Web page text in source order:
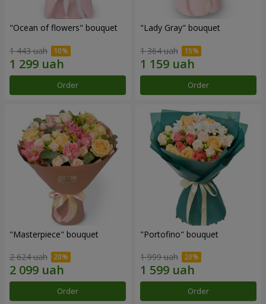
"Ocean of flowers" bouquet
1 443 uah
Order
"Lady Gray" bouquet
1 364 uah
Order
"Masterpiece" bouquet
2 624 uah
Order
"Portofino" bouquet
1 999 uah
Order